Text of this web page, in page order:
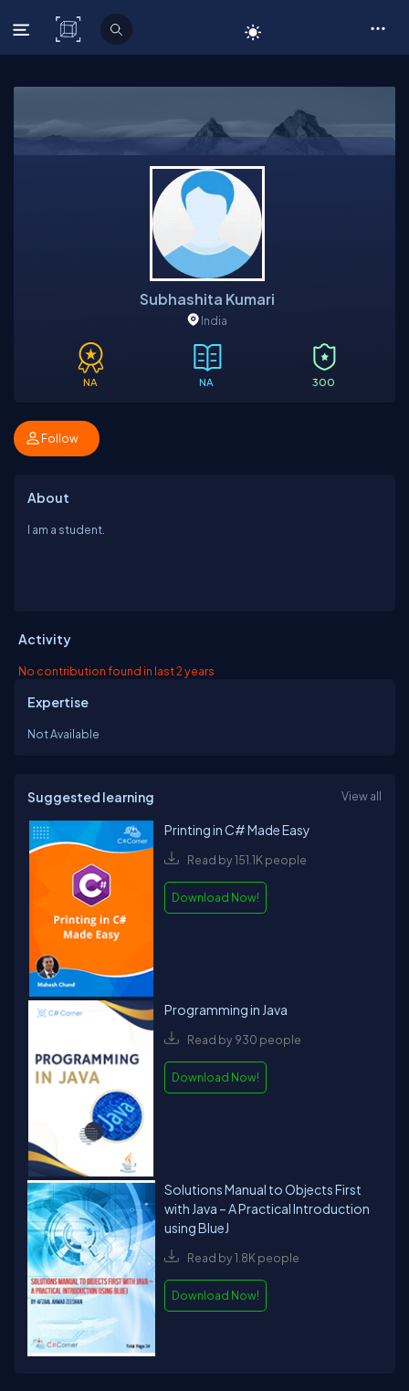
C# Corner
Subhashita Kumari
India
NA NA 300
Follow
About
I am a student.
Activity
No contribution found in last 2 years
Expertise
Not Available
Suggested learning View all
Printing in C# Made Easy
Read by 151.1K people
Download Now!
Programming in Java
Read by 930 people
Download Now!
Solutions Manual to Objects First
with Java – A Practical Introduction
using BlueJ
Read by 1.8K people
Download Now!